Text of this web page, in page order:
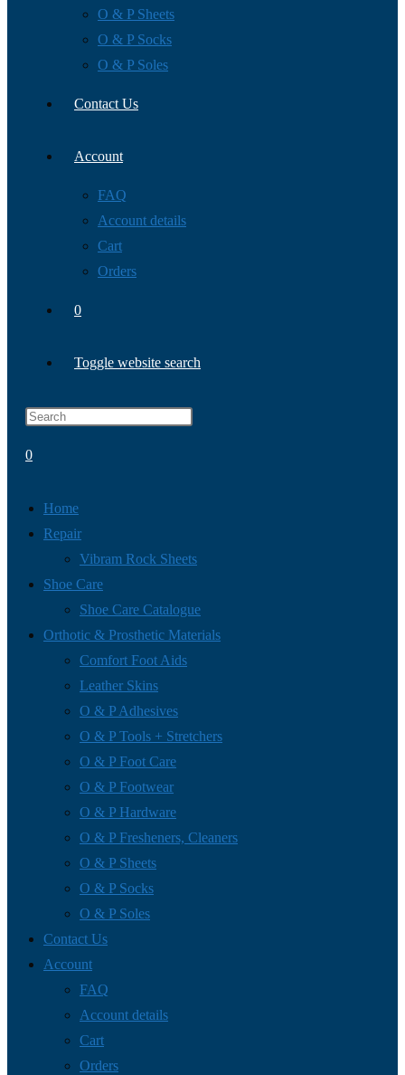
O & P Sheets
O & P Socks
O & P Soles
Contact Us
Account
FAQ
Account details
Cart
Orders
0
Toggle website search
0
Home
Repair
Vibram Rock Sheets
Shoe Care
Shoe Care Catalogue
Orthotic & Prosthetic Materials
Comfort Foot Aids
Leather Skins
O & P Adhesives
O & P Tools + Stretchers
O & P Foot Care
O & P Footwear
O & P Hardware
O & P Fresheners, Cleaners
O & P Sheets
O & P Socks
O & P Soles
Contact Us
Account
FAQ
Account details
Cart
Orders